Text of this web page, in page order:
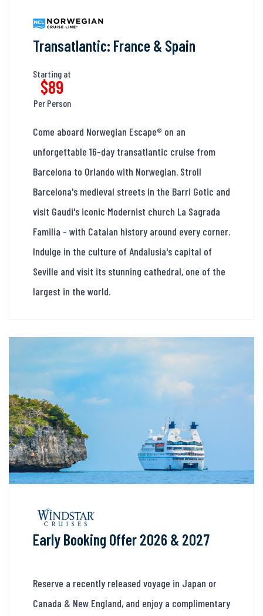
Transatlantic: France & Spain
Starting at
$89
Per Person
Come aboard Norwegian Escape® on an
unforgettable 16-day transatlantic cruise from
Barcelona to Orlando with Norwegian. Stroll
Barcelona's medieval streets in the Barri Gotic and
visit Gaudi's iconic Modernist church La Sagrada
Familia - with Catalan history around every corner.
Indulge in the culture of Andalusia's capital of
Seville and visit its stunning cathedral, one of the
largest in the world.
Early Booking Offer 2026 & 2027
Reserve a recently released voyage in Japan or
Canada & New England, and enjoy a complimentary